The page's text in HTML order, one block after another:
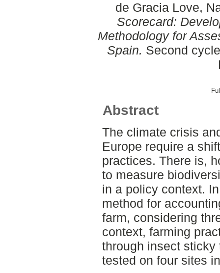
de Gracia Love,
Scorecard:
Methodology for
Spain. Second
Abstract
The climate crisis
Europe require a
practices. There is,
to measure
in a policy context.
method for
farm, considering
context, farming
through insect sticky
tested on four sites